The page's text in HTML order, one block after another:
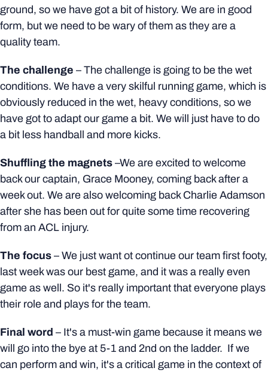
ground, so we have got a bit of history. We are in good
form, but we need to be wary of them as they are a
quality team.
The challenge – The challenge is going to be the wet
conditions. We have a very skilful running game, which is
obviously reduced in the wet, heavy conditions, so we
have got to adapt our game a bit. We will just have to do
a bit less handball and more kicks.
Shuffling the magnets –We are excited to welcome
back our captain, Grace Mooney, coming back after a
week out. We are also welcoming back Charlie Adamson
after she has been out for quite some time recovering
from an ACL injury.
The focus – We just want ot continue our team first footy,
last week was our best game, and it was a really even
game as well. So it's really important that everyone plays
their role and plays for the team.
Final word – It's a must-win game because it means we
will go into the bye at 5-1 and 2nd on the ladder. If we
can perform and win, it's a critical game in the context of